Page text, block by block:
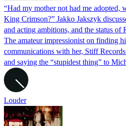
“Had my mother not had me adopted,
King Crimson?” Jakko Jakszyk
and acting ambitions, and the status of
The amateur impressionist on finding
communications with her, Stiff
and saying the “stupidest thing” to
Louder